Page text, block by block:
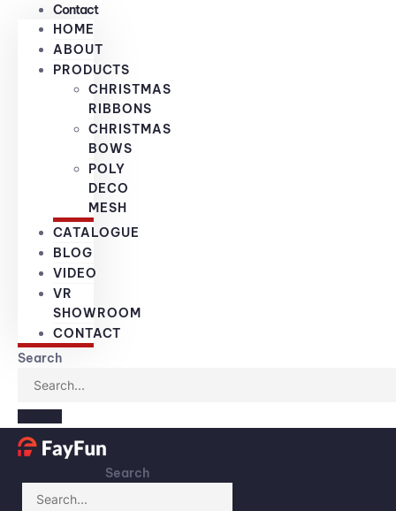
Contact
HOME
ABOUT
PRODUCTS
CHRISTMAS
RIBBONS
CHRISTMAS
BOWS
POLY
DECO
MESH
CATALOGUE
BLOG
VIDEO
VR
SHOWROOM
CONTACT
Search
Search